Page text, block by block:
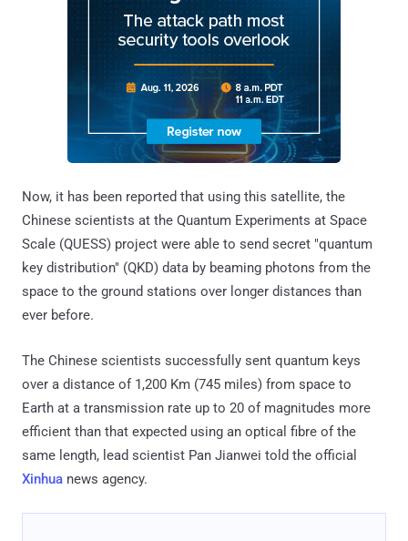
Now, it has been reported that using this satellite, the
Chinese scientists at the Quantum Experiments at Space
Scale (QUESS) project were able to send secret "quantum
key distribution" (QKD) data by beaming photons from the
space to the ground stations over longer distances than
ever before.
The Chinese scientists successfully sent quantum keys
over a distance of 1,200 Km (745 miles) from space to
Earth at a transmission rate up to 20 of magnitudes more
efficient than that expected using an optical fibre of the
same length, lead scientist Pan Jianwei told the official
Xinhua news agency.